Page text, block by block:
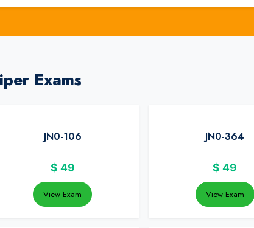
Exams
JN0-106
$ 49
View Exam
JN0-364
$ 49
View Exam